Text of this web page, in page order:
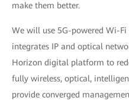
make them better.
We will use 5G-powered Wi-
integrates IP and optical
Horizon digital platform to
fully wireless, optical,
provide converged